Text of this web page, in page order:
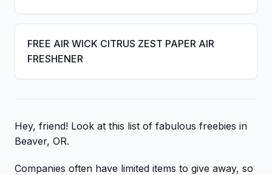
FREE AIR WICK CITRUS ZEST PAPER AIR
FRESHENER
Hey, friend! Look at this list of fabulous freebies in
Beaver, OR.
Companies often have limited items to give away, so